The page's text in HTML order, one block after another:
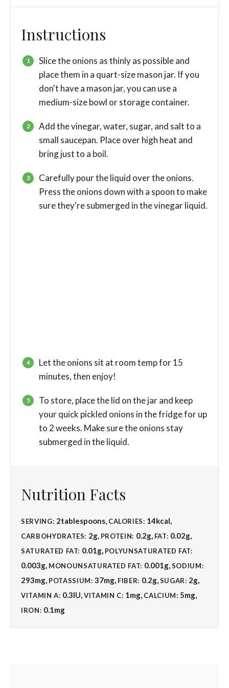
Instructions
Slice the onions as thinly as possible and
place them in a quart-size mason jar. If you
don't have a mason jar, you can use a
medium-size bowl or storage container.
Add the vinegar, water, sugar, and salt to a
small saucepan. Place over high heat and
bring just to a boil.
Carefully pour the liquid over the onions.
Press the onions down with a spoon to make
sure they're submerged in the vinegar liquid.
Let the onions sit at room temp for 15
minutes, then enjoy!
To store, place the lid on the jar and keep
your quick pickled onions in the fridge for up
to 2 weeks. Make sure the onions stay
submerged in the liquid.
Nutrition Facts
SERVING: 2tablespoons, CALORIES: 14kcal
CARBOHYDRATES: 2g, PROTEIN: 0.2g, FAT: 0.02g,
SATURATED FAT: 0.01 g, POLYUNSATURATED FAT:
0.003g MONOUNSATURATED FAT: 0.001 g, SODIUM:
293mg POTASSIUM:37mg FIBER: 0.2g, SUGAR: 2g
VITAMIN A: 0.3IU ,VITAMIN C: 1 mg CALCIUM:5mg
IRON: 0.1 mg